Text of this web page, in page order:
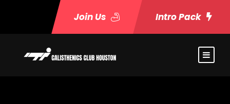
Join Us Intro Pack